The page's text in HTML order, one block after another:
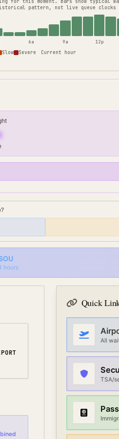
pattern, not live queue clocks
6a 9a 12p
Slow Severe Current hour
hours
Quick
All
TSA/